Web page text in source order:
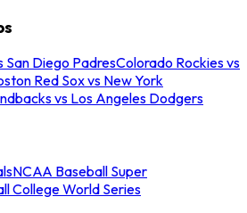
San Diego PadresColorado Rockies vs
Red Sox vs New York
vs Los Angeles Dodgers
NCAA Baseball Super
College World Series